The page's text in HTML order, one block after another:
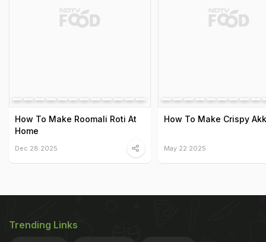
How To Make Roomali Roti At
Home
Dec 28 2025
How To Make Crispy
May 22 2025
Trending Links